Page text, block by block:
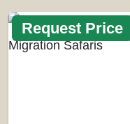
Request Price